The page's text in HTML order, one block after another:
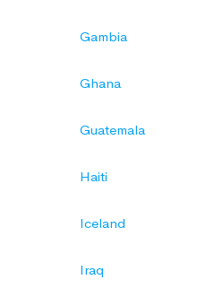
Gambia
Ghana
Guatemala
Haiti
Iceland
Iraq